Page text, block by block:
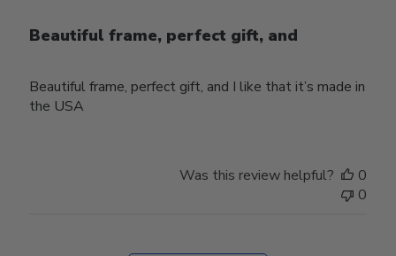
Beautiful frame, perfect gift, and
Beautiful frame, perfect gift, and I like that it’s made in
the USA
Was this review helpful?
0
0